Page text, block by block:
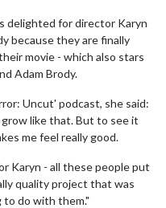
delighted for director Karyn
because they are finally
movie - which also stars
Adam Brody.
Uncut' podcast, she said:
like that. But to see it
me feel really good.
Karyn - all these people put
quality project that was
do with them."